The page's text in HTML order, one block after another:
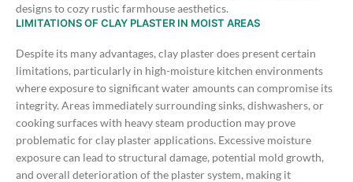
designs to cozy rustic farmhouse aesthetics.
LIMITATIONS OF CLAY PLASTER IN MOIST AREAS
Despite its many advantages, clay plaster does present certain
limitations, particularly in high-moisture kitchen environments
where exposure to significant water amounts can compromise its
integrity. Areas immediately surrounding sinks, dishwashers, or
cooking surfaces with heavy steam production may prove
problematic for clay plaster applications. Excessive moisture
exposure can lead to structural damage, potential mold growth,
and overall deterioration of the plaster system, making it